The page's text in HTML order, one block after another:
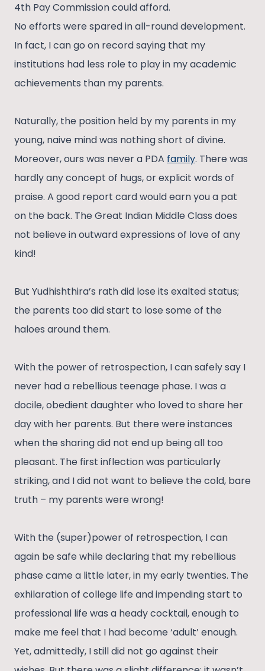
4th Pay Commission could afford.
No efforts were spared in all-round development.
In fact, I can go on record saying that my
institutions had less role to play in my academic
achievements than my parents.
Naturally, the position held by my parents in my
young, naive mind was nothing short of divine.
Moreover, ours was never a PDA family. There was
hardly any concept of hugs, or explicit words of
praise. A good report card would earn you a pat
on the back. The Great Indian Middle Class does
not believe in outward expressions of love of any
kind!
But Yudhishthira’s rath did lose its exalted status;
the parents too did start to lose some of the
haloes around them.
With the power of retrospection, I can safely say I
never had a rebellious teenage phase. I was a
docile, obedient daughter who loved to share her
day with her parents. But there were instances
when the sharing did not end up being all too
pleasant. The first inflection was particularly
striking, and I did not want to believe the cold, bare
truth – my parents were wrong!
With the (super)power of retrospection, I can
again be safe while declaring that my rebellious
phase came a little later, in my early twenties. The
exhilaration of college life and impending start to
professional life was a heady cocktail, enough to
make me feel that I had become ‘adult’ enough.
Yet, admittedly, I still did not go against their